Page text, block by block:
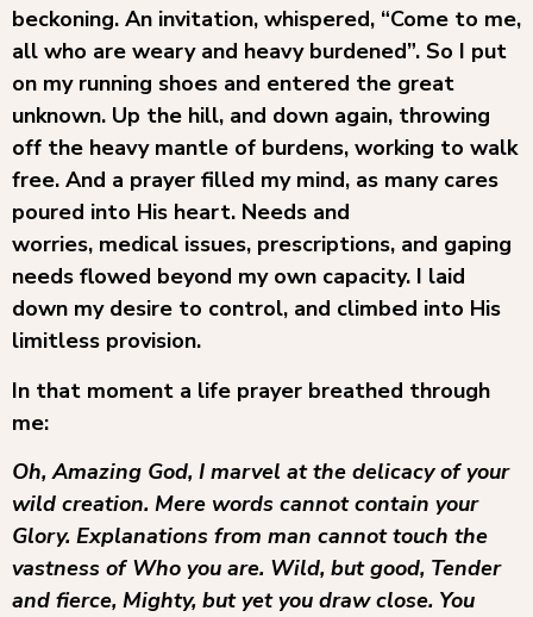
beckoning. An invitation, whispered, “Come to me,
all who are weary and heavy burdened”. So I put
on my running shoes and entered the great
unknown. Up the hill, and down again, throwing
off the heavy mantle of burdens, working to walk
free. And a prayer filled my mind, as many cares
poured into His heart. Needs and
worries, medical issues, prescriptions, and gaping
needs flowed beyond my own capacity. I laid
down my desire to control, and climbed into His
limitless provision.
In that moment a life prayer breathed through
me:
Oh, Amazing God, I marvel at the delicacy of your
wild creation. Mere words cannot contain your
Glory. Explanations from man cannot touch the
vastness of Who you are. Wild, but good, Tender
and fierce, Mighty, but yet you draw close. You